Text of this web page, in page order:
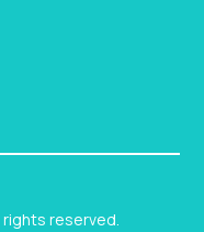
reserved.